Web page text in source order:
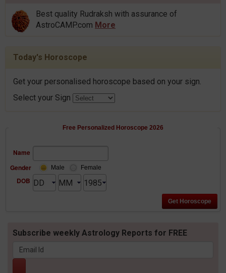
Best quality Rudraksh with assurance of
AstroCAMP.com More
Today's Horoscope
Get your personalised horoscope based on your sign.
Select your Sign
Free Personalized Horoscope 2026
Name
Gender
Male Female
DOB
Subscribe weekly Astrology Reports for FREE